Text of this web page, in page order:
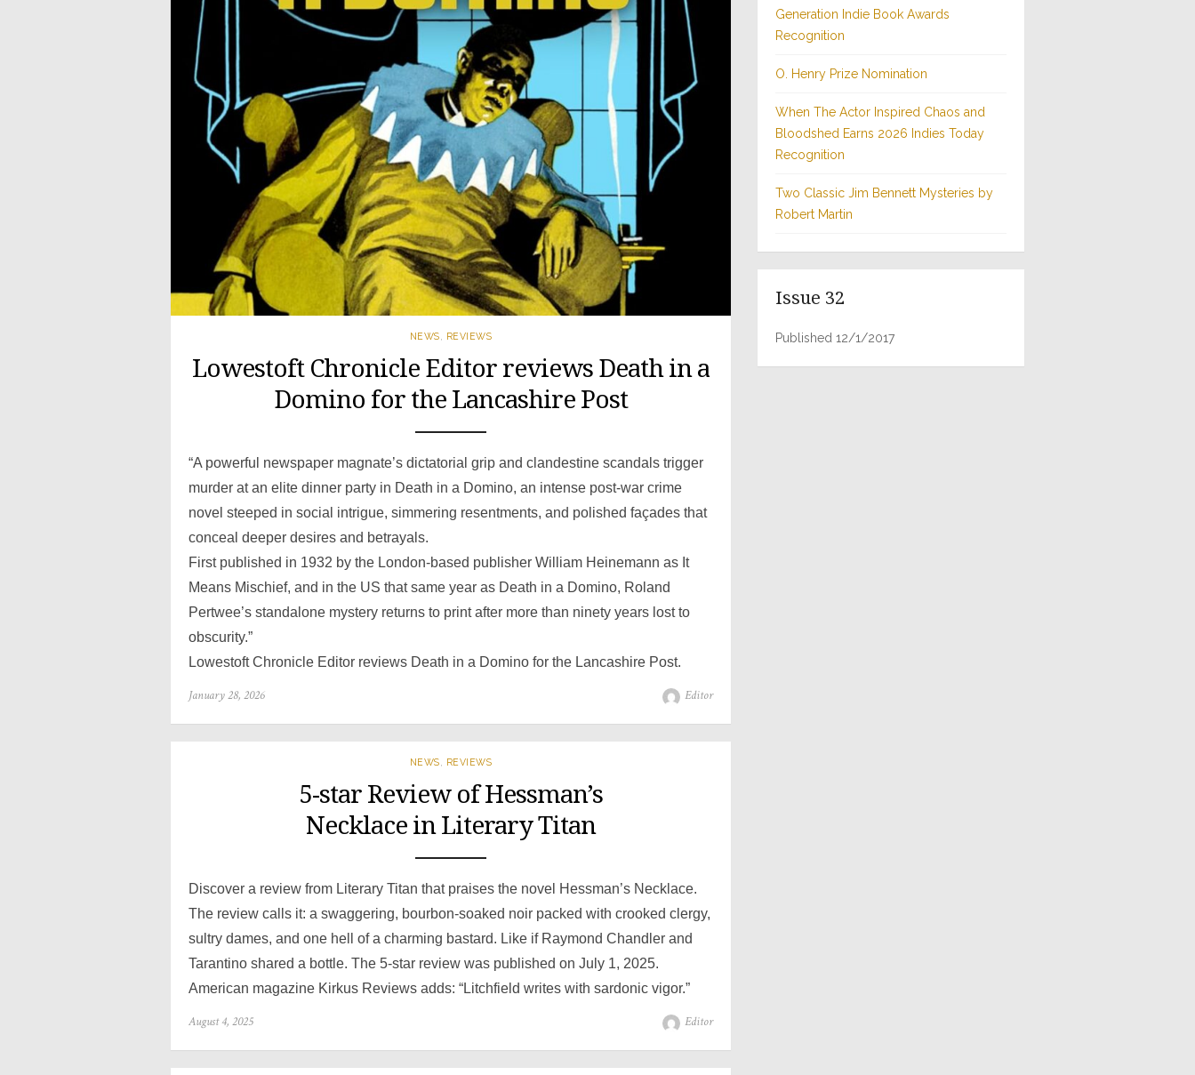
NEWS REVIEWS
Lowestoft Chronicle Editor reviews Death in a
Domino for the Lancashire Post
“A powerful newspaper magnate’s dictatorial grip and clandestine scandals trigger
murder at an elite dinner party in Death in a Domino, an intense post-war crime
novel steeped in social intrigue, simmering resentments, and polished façades that
conceal deeper desires and betrayals.
First published in 1932 by the London-based publisher William Heinemann as It
Means Mischief, and in the US that same year as Death in a Domino, Roland
Pertwee’s standalone mystery returns to print after more than ninety years lost to
obscurity.”
Lowestoft Chronicle Editor reviews Death in a Domino for the Lancashire Post.
Posted
January 28, 2026 Author
Editor
NEWS REVIEWS
5-star Review of Hessman’s
Necklace in Literary Titan
Discover a review from Literary Titan that praises the novel Hessman’s Necklace.
The review calls it: a swaggering, bourbon-soaked noir packed with crooked clergy,
sultry dames, and one hell of a charming bastard. Like if Raymond Chandler and
Tarantino shared a bottle. The 5-star review was published on July 1, 2025.
American magazine Kirkus Reviews adds: “Litchfield writes with sardonic vigor.”
Posted
August 4, 2025 Author
Editor
Generation Indie Book Awards
Recognition
O. Henry Prize Nomination
When The Actor Inspired Chaos and
Bloodshed Earns 2026 Indies Today
Recognition
Two Classic Jim Bennett Mysteries by
Robert Martin
Issue 32
Published 12/1/2017